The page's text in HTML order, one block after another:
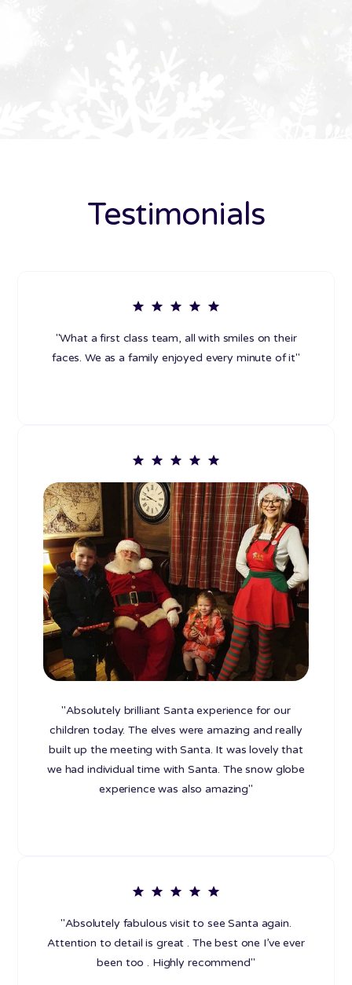
Testimonials
"What a first class team, all with smiles on their
faces. We as a family enjoyed every minute of it"
"Absolutely brilliant Santa experience for our
children today. The elves were amazing and really
built up the meeting with Santa. It was lovely that
we had individual time with Santa. The snow globe
experience was also amazing"
"Absolutely fabulous visit to see Santa again.
Attention to detail is great . The best one I’ve ever
been too . Highly recommend"